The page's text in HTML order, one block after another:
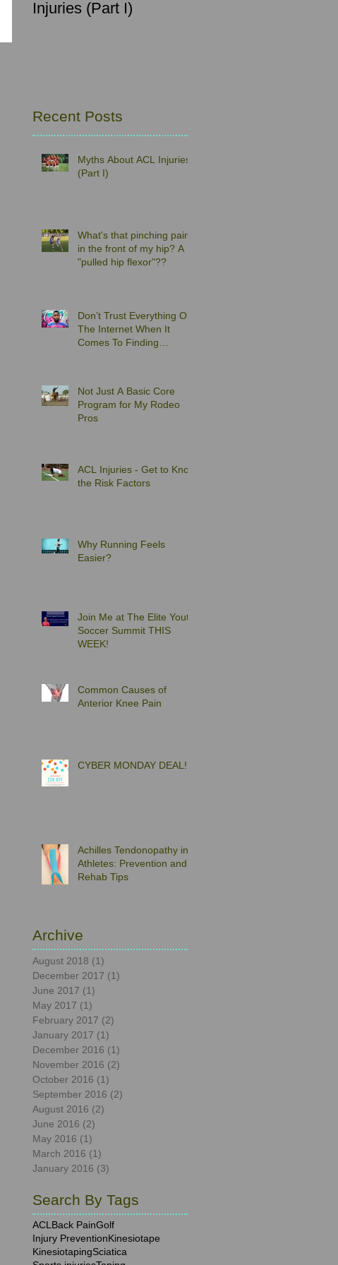
Injuries (Part I)
Recent Posts
Myths About ACL Injuries
(Part I)
What's that pinching pain
in the front of my hip? A
"pulled hip flexor"??
Don’t Trust Everything On
The Internet When It
Comes To Finding
Not Just A Basic Core
Program for My Rodeo
Pros
ACL Injuries - Get to Know
the Risk Factors
Why Running Feels
Easier?
Join Me at The Elite Youth
Soccer Summit THIS
WEEK!
Common Causes of
Anterior Knee Pain
CYBER MONDAY DEAL!
Achilles Tendonopathy in
Athletes: Prevention and
Rehab Tips
Archive
August 2018 (1)
December 2017 (1)
June 2017 (1)
May 2017 (1)
February 2017 (2)
January 2017 (1)
December 2016 (1)
November 2016 (2)
October 2016 (1)
September 2016 (2)
August 2016 (2)
June 2016 (2)
May 2016 (1)
March 2016 (1)
January 2016 (3)
Search By Tags
ACL Back PainGolf
Injury PreventionKinesiotape
KinesiotapingSciatica